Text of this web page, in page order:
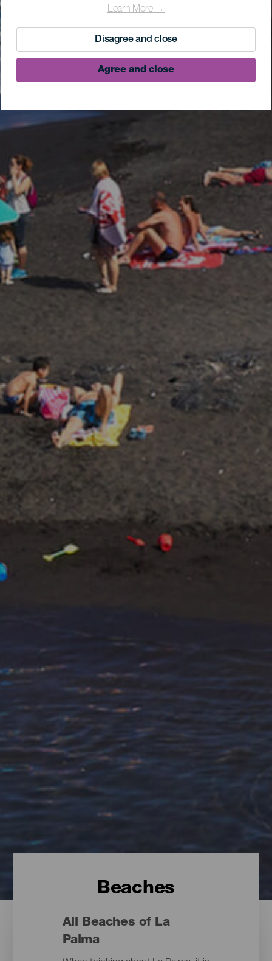
Learn More →
Disagree and close
Agree and close
Beaches
All Beaches of La
Palma